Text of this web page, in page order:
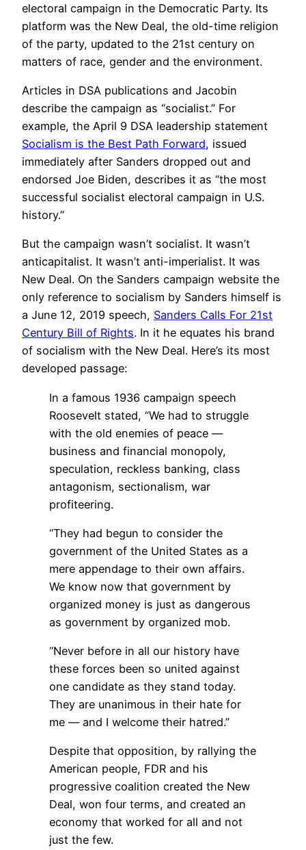
electoral campaign in the Democratic Party. Its
platform was the New Deal, the old-time religion
of the party, updated to the 21st century on
matters of race, gender and the environment.
Articles in DSA publications and Jacobin
describe the campaign as “socialist.” For
example, the April 9 DSA leadership statement
Socialism is the Best Path Forward, issued
immediately after Sanders dropped out and
endorsed Joe Biden, describes it as “the most
successful socialist electoral campaign in U.S.
history.”
But the campaign wasn’t socialist. It wasn’t
anticapitalist. It wasn’t anti-imperialist. It was
New Deal. On the Sanders campaign website the
only reference to socialism by Sanders himself is
a June 12, 2019 speech, Sanders Calls For 21st
Century Bill of Rights. In it he equates his brand
of socialism with the New Deal. Here’s its most
developed passage:
In a famous 1936 campaign speech
Roosevelt stated, “We had to struggle
with the old enemies of peace —
business and financial monopoly,
speculation, reckless banking, class
antagonism, sectionalism, war
profiteering.
“They had begun to consider the
government of the United States as a
mere appendage to their own affairs.
We know now that government by
organized money is just as dangerous
as government by organized mob.
“Never before in all our history have
these forces been so united against
one candidate as they stand today.
They are unanimous in their hate for
me — and I welcome their hatred.”
Despite that opposition, by rallying the
American people, FDR and his
progressive coalition created the New
Deal, won four terms, and created an
economy that worked for all and not
just the few.